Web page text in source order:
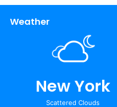
Weather
New York
Scattered Clouds